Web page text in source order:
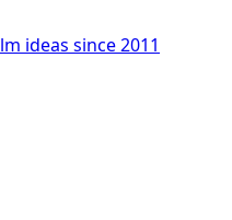
ideas since 2011